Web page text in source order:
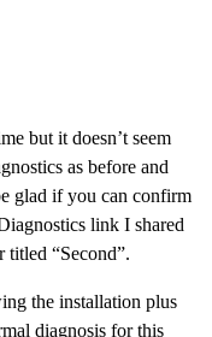
but it doesn’t seem
as before and
glad if you can confirm
link I shared
“Second”.
the installation plus
diagnosis for this